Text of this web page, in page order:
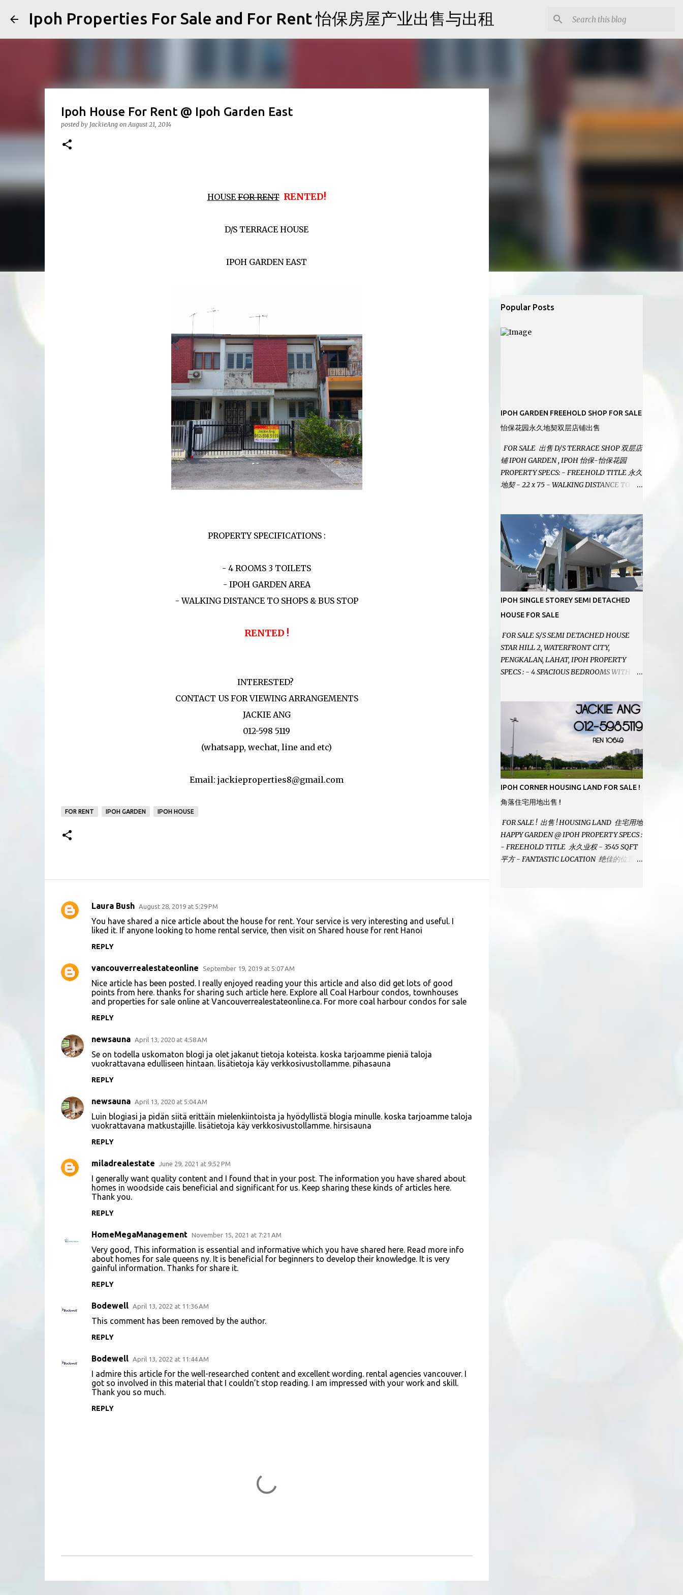
Skip to main content
Ipoh Properties For Sale and For Rent 怡保房屋产业出售与出租
Ipoh House For Rent @ Ipoh Garden East
posted by JackieAng onAugust 21, 2014
HOUSEFOR RENT RENTED!
D/S TERRACE HOUSE
IPOH GARDEN EAST
PROPERTY SPECIFICATIONS :
- 4 ROOMS 3 TOILETS
- IPOH GARDEN AREA
- WALKING DISTANCE TO SHOPS & BUS STOP
RENTED !
INTERESTED?
CONTACT US FOR VIEWING ARRANGEMENTS
JACKIE ANG
012-598 5119
(whatsapp, wechat, line and etc)
Email: jackieproperties8@gmail.com
FOR RENT IPOH GARDEN IPOH HOUSE
C
e
n
Laura Bush August 28, 2019 at 5:29 PM
You have shared a nice article about the house for rent. Your service is very interesting and useful. I
liked it. If anyone looking to home rental service, then visit on Shared house for rent Hanoi
REPLY
vancouverrealestateonline September 19, 2019 at 5:07 AM
Nice article has been posted. I really enjoyed reading your this article and also did get lots of good
points from here. thanks for sharing such article here. Explore all Coal Harbour condos, townhouses
and properties for sale online at Vancouverrealestateonline.ca. For more coal harbour condos for sale
REPLY
newsauna April 13, 2020 at 4:58 AM
Se on todella uskomaton blogi ja olet jakanut tietoja koteista. koska tarjoamme pieniä taloja
vuokrattavana edulliseen hintaan. lisätietoja käy verkkosivustollamme. pihasauna
REPLY
newsauna April 13, 2020 at 5:04 AM
Luin blogiasi ja pidän siitä erittäin mielenkiintoista ja hyödyllistä blogia minulle. koska tarjoamme taloja
vuokrattavana matkustajille. lisätietoja käy verkkosivustollamme. hirsisauna
REPLY
miladrealestate June 29, 2021 at 9:52 PM
I generally want quality content and I found that in your post. The information you have shared about
homes in woodside cais beneficial and significant for us. Keep sharing these kinds of articles here.
Thank you.
REPLY
HomeMegaManagement November 15, 2021 at 7:21 AM
Very good, This information is essential and informative which you have shared here. Read more info
about homes for sale queens ny. It is beneficial for beginners to develop their knowledge. It is very
gainful information. Thanks for share it.
REPLY
Bodewell April 13, 2022 at 11:36 AM
This comment has been removed by the author.
REPLY
Bodewell April 13, 2022 at 11:44 AM
I admire this article for the well-researched content and excellent wording. rental agencies vancouver. I
got so involved in this material that I couldn’t stop reading. I am impressed with your work and skill.
Thank you so much.
REPLY
o
Popular Posts
IPOH GARDEN FREEHOLD SHOP FOR SALE
怡保花园永久地契双层店铺出售
FOR SALE 出售 D/S TERRACE SHOP 双层店
铺 IPOH GARDEN , IPOH 怡保-怡保花园
PROPERTY SPECS: - FREEHOLD TITLE 永久
地契 - 22 x 75 - WALKING DISTANCE TO
ASSESSABLE 出入方便 - BESIDE BSN BANK
位于银行隔壁 - ALOT PARKING SPACES AND
EASILY NOTICEABLE 拥有充足的泊车位 -
VERY WELL MAINTAINED UNIT 店铺保持非
常良好 - 1ST FLOOR RENOVATED WITH
NEW WIRING AND ETC. 楼上已安装新的电线
等。。。 SELLING AT RM 750,000 (NEG.有
欲了解详情或预约安排请致电： JACKIE ANG
012-5985119 EMAIL FOR BUSINESS :
jackieproperties8@gmail.com
IPOH SINGLE STOREY SEMI DETACHED
HOUSE FOR SALE
FOR SALE S/S SEMI DETACHED HOUSE
STAR HILL 2, WATERFRONT CITY,
PENGKALAN, LAHAT, IPOH PROPERTY
SPECS : - 4 SPACIOUS BEDROOMS WITH 4
LOCATED ON HILLTOP, ENJOY FRESH AIR
& GREAT VIEWS - GATED AND GUARDED
COMMUNITY - LANDSIZE : 35 x 75
PERFECT FOR OWN STAY OR INVESTMENT,
HOME IN THIS CONDITION AND
LOCATION DONT COME BY OFTEN !
SELLING AT RM 520,000 (NEG.) "FULL
JACKIE ANG 012-5985119 EMAIL FOR
BUSINESS : jackieproperties8@gmail.com
IPOH CORNER HOUSING LAND FOR SALE !
角落住宅用地出售 !
FOR SALE ! 出售 ! HOUSING LAND 住宅用地
HAPPY GARDEN @ IPOH PROPERTY SPECS :
- FREEHOLD TITLE 永久业权 - 3545 SQFT
平方 - FANTASTIC LOCATION 绝佳的位置 -